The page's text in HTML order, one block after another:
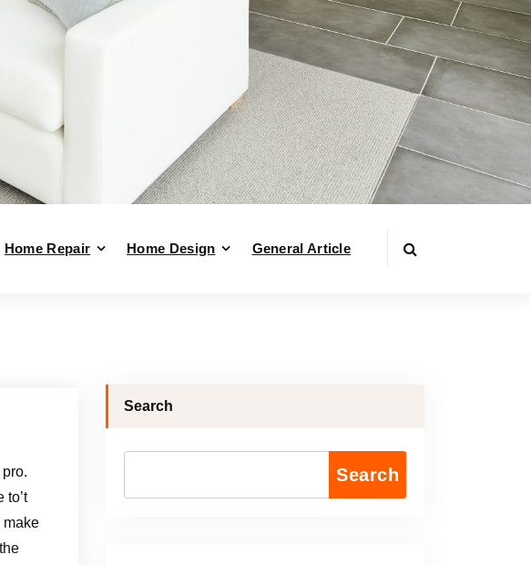
Home Repair Home Design General Article
to’t
make
Search
Search